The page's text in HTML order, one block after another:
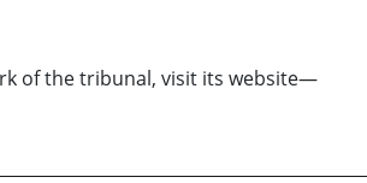
of the tribunal, visit its website—